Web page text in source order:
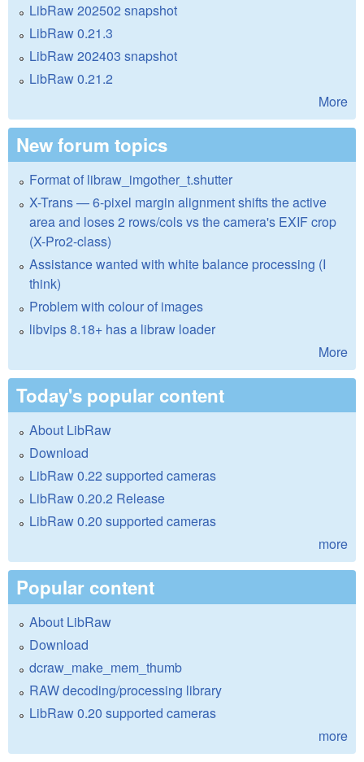
LibRaw 202502 snapshot
LibRaw 0.21.3
LibRaw 202403 snapshot
LibRaw 0.21.2
More
New forum topics
Format of libraw_imgother_t.shutter
X-Trans — 6-pixel margin alignment shifts the active
area and loses 2 rows/cols vs the camera's EXIF crop
(X-Pro2-class)
Assistance wanted with white balance processing (I
think)
Problem with colour of images
libvips 8.18+ has a libraw loader
More
Today's popular content
About LibRaw
Download
LibRaw 0.22 supported cameras
LibRaw 0.20.2 Release
LibRaw 0.20 supported cameras
more
Popular content
About LibRaw
Download
dcraw_make_mem_thumb
RAW decoding/processing library
LibRaw 0.20 supported cameras
more